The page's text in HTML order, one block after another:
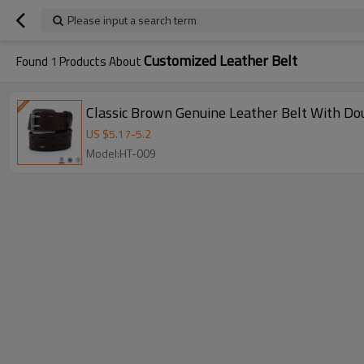
Please input a search term
Found 1 Products AboutCustomized Leather Belt
Classic Brown Genuine Leather Belt With
US $5.17-5.2
Model:HT-009